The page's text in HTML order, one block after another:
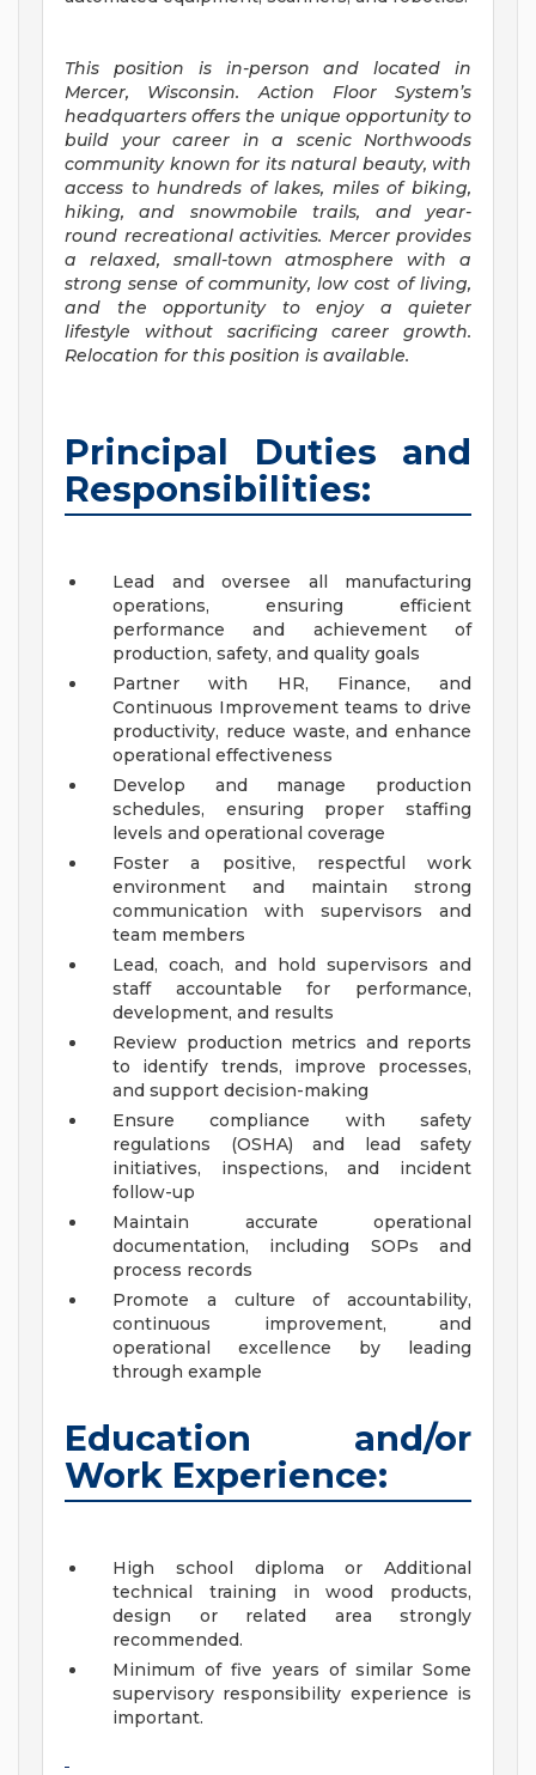
This position is in-person and located in
Mercer, Wisconsin. Action Floor System’s
headquarters offers the unique opportunity to
build your career in a scenic Northwoods
community known for its natural beauty, with
access to hundreds of lakes, miles of biking,
hiking, and snowmobile trails, and year-
round recreational activities. Mercer provides
a relaxed, small-town atmosphere with a
strong sense of community, low cost of living,
and the opportunity to enjoy a quieter
lifestyle without sacrificing career growth.
Relocation for this position is available.
Principal Duties and
Responsibilities:
Lead and oversee all manufacturing
operations, ensuring efficient
performance and achievement of
production, safety, and quality goals
Partner with HR, Finance, and
Continuous Improvement teams to drive
productivity, reduce waste, and enhance
operational effectiveness
Develop and manage production
schedules, ensuring proper staffing
levels and operational coverage
Foster a positive, respectful work
environment and maintain strong
communication with supervisors and
team members
Lead, coach, and hold supervisors and
staff accountable for performance,
development, and results
Review production metrics and reports
to identify trends, improve processes,
and support decision-making
Ensure compliance with safety
regulations (OSHA) and lead safety
initiatives, inspections, and incident
follow-up
Maintain accurate operational
documentation, including SOPs and
process records
Promote a culture of accountability,
continuous improvement, and
operational excellence by leading
through example
Education and/or
Work Experience:
High school diploma or Additional
technical training in wood products,
design or related area strongly
recommended.
Minimum of five years of similar Some
supervisory responsibility experience is
important.